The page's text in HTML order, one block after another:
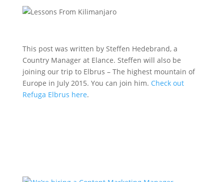
This post was written by Steffen Hedebrand, a
Country Manager at Elance. Steffen will also be
joining our trip to Elbrus – The highest mountain of
Europe in July 2015. You can join him. Check out
Refuga Elbrus here.